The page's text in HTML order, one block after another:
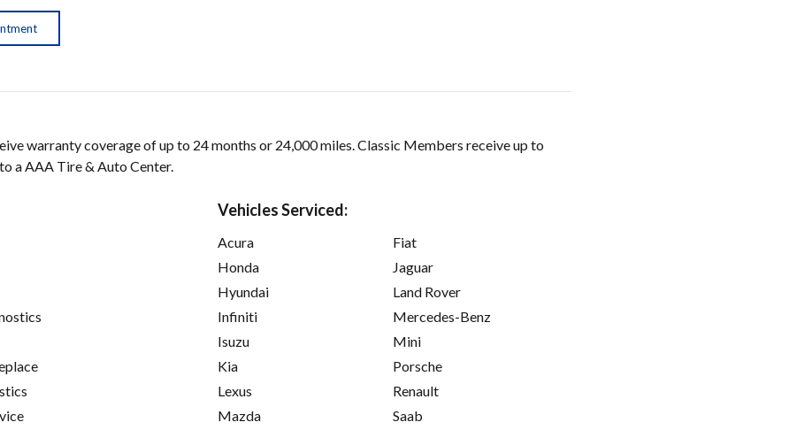
warranty coverage of up to 24 months or 24,000 miles. Classic Members receive up to
a AAA Tire & Auto Center.
Vehicles Serviced:
Acura
Honda
Hyundai
Infiniti
Isuzu
Kia
Lexus
Mazda
Fiat
Jaguar
Land Rover
Mercedes-Benz
Mini
Porsche
Renault
Saab